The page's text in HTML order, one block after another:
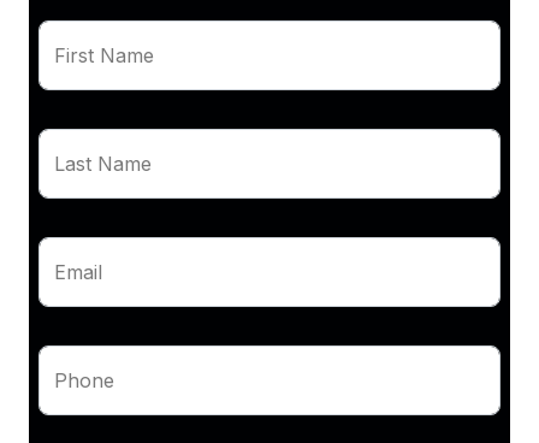
First Name
Last Name
Email
Phone